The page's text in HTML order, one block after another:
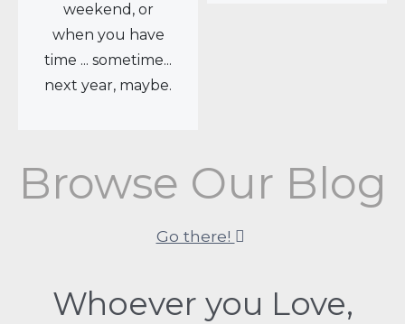
weekend, or
when you have
time ... sometime...
next year, maybe.
Browse Our Blog
Go there!
Whoever you Love,